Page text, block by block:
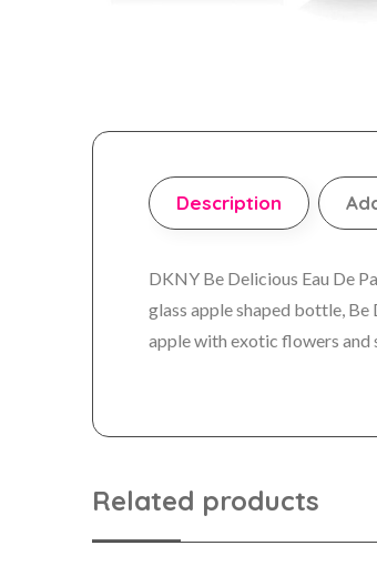
Description
DKNY Be Delicious Eau De
glass apple shaped bottle,
apple with exotic flowers and
Related products